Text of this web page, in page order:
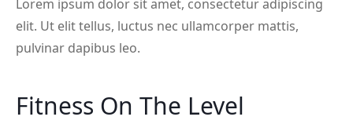
Lorem ipsum dolor sit amet, consectetur adipiscing
elit. Ut elit tellus, luctus nec ullamcorper mattis,
pulvinar dapibus leo.
Fitness On The Level